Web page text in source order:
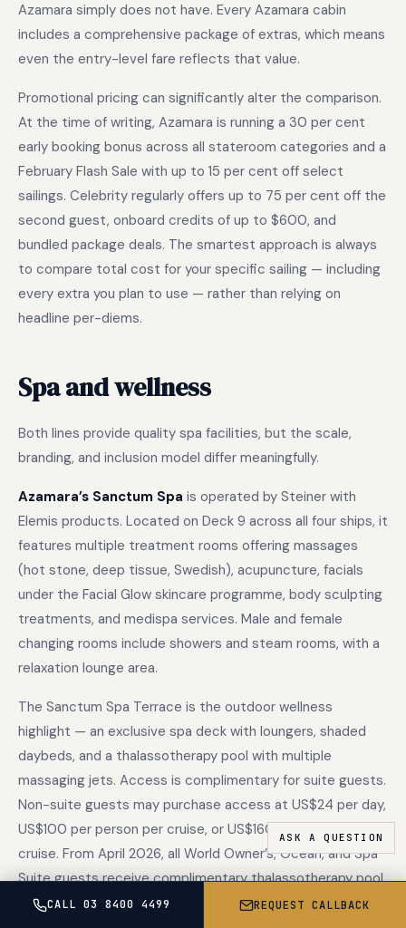
CALL 03 8400 4499 REQUEST CALLBACK
Azamara simply does not have. Every Azamara cabin
includes a comprehensive package of extras, which means
even the entry-level fare reflects that value.
Promotional pricing can significantly alter the comparison.
At the time of writing, Azamara is running a 30 per cent
early booking bonus across all stateroom categories and a
February Flash Sale with up to 15 per cent off select
sailings. Celebrity regularly offers up to 75 per cent off the
second guest, onboard credits of up to $600, and
bundled package deals. The smartest approach is always
to compare total cost for your specific sailing — including
every extra you plan to use — rather than relying on
headline per-diems.
Spa and wellness
Both lines provide quality spa facilities, but the scale,
branding, and inclusion model differ meaningfully.
Azamara’s Sanctum Spa is operated by Steiner with
Elemis products. Located on Deck 9 across all four ships, it
features multiple treatment rooms offering massages
(hot stone, deep tissue, Swedish), acupuncture, facials
under the Facial Glow skincare programme, body sculpting
treatments, and medispa services. Male and female
changing rooms include showers and steam rooms, with a
relaxation lounge area.
The Sanctum Spa Terrace is the outdoor wellness
highlight — an exclusive spa deck with loungers, shaded
daybeds, and a thalassotherapy pool with multiple
massaging jets. Access is complimentary for suite guests.
Non-suite guests may purchase access at US$24 per day,
US$100 per person per cruise, or US$160 per couple per
cruise. From April 2026, all World Owner’s, Ocean, and Spa
Suite guests receive complimentary thalassotherapy pool
access as part of the enhanced suite inclusions.